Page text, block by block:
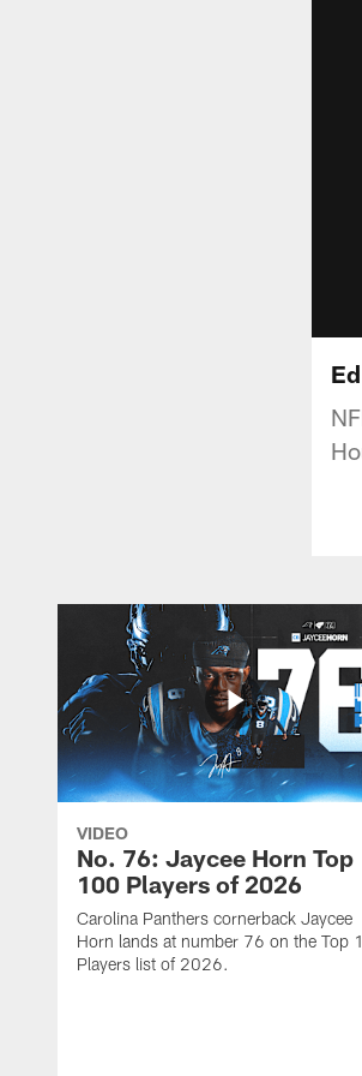
VIDEO
No. 76: Jaycee Horn Top
100 Players of 2026
Carolina Panthers cornerback Jaycee
Horn lands at number 76 on the Top
Players list of 2026.